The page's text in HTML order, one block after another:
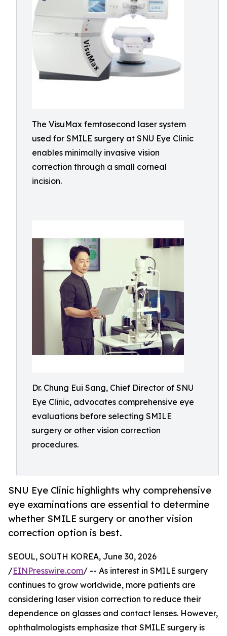
The VisuMax femtosecond laser system
used for SMILE surgery at SNU Eye Clinic
enables minimally invasive vision
correction through a small corneal
incision.
Dr. Chung Eui Sang, Chief Director of SNU
Eye Clinic, advocates comprehensive eye
evaluations before selecting SMILE
surgery or other vision correction
procedures.
SNU Eye Clinic highlights why comprehensive
eye examinations are essential to determine
whether SMILE surgery or another vision
correction option is best.
SEOUL, SOUTH KOREA, June 30, 2026
/EINPresswire.com/ -- As interest in SMILE surgery
continues to grow worldwide, more patients are
considering laser vision correction to reduce their
dependence on glasses and contact lenses. However,
ophthalmologists emphasize that SMILE surgery is